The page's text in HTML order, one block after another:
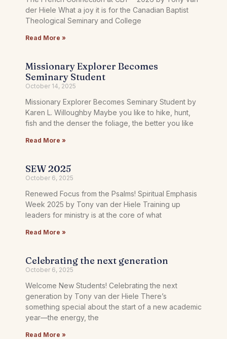
der Hiele What a joy it is for the Canadian Baptist
Theological Seminary and College
Read More »
Missionary Explorer Becomes
Seminary Student
October 14, 2025
Missionary Explorer Becomes Seminary Student by
Karen L. Willoughby Maybe you like to hike, hunt,
fish and the denser the foliage, the better you like
Read More »
SEW 2025
October 6, 2025
Renewed Focus from the Psalms! Spiritual Emphasis
Week 2025 by Tony van der Hiele Training up
leaders for ministry is at the core of what
Read More »
Celebrating the next generation
October 6, 2025
Welcome New Students! Celebrating the next
generation by Tony van der Hiele There’s
something special about the start of a new academic
year—the energy, the
Read More »